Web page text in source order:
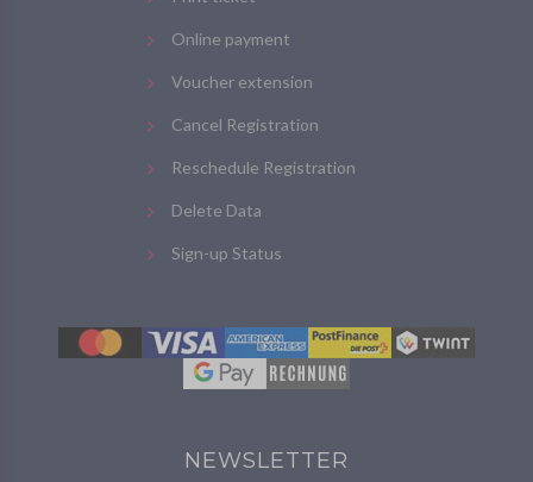
Online payment
Voucher extension
Cancel Registration
Reschedule Registration
Delete Data
Sign-up Status
NEWSLETTER